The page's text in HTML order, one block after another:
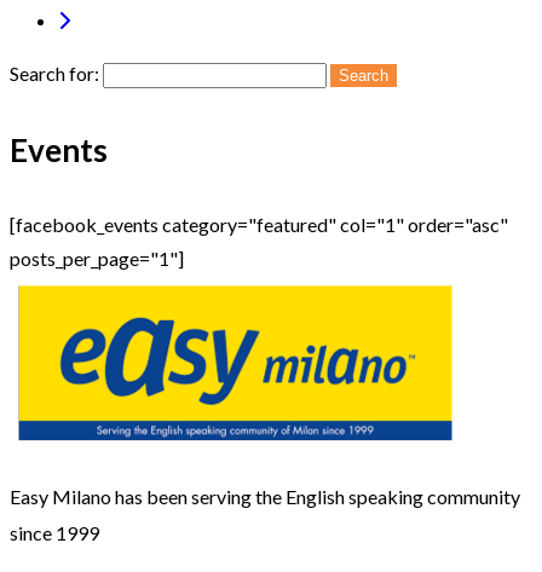
Search for:
Events
[facebook_events category="featured" col="1" order="asc"
posts_per_page="1"]
Easy Milano has been serving the English speaking community
since 1999